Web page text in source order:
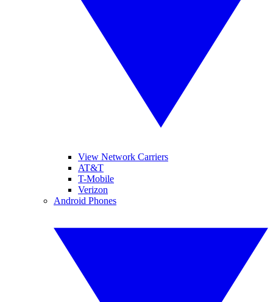
View Network Carriers
AT&T
T-Mobile
Verizon
Android Phones